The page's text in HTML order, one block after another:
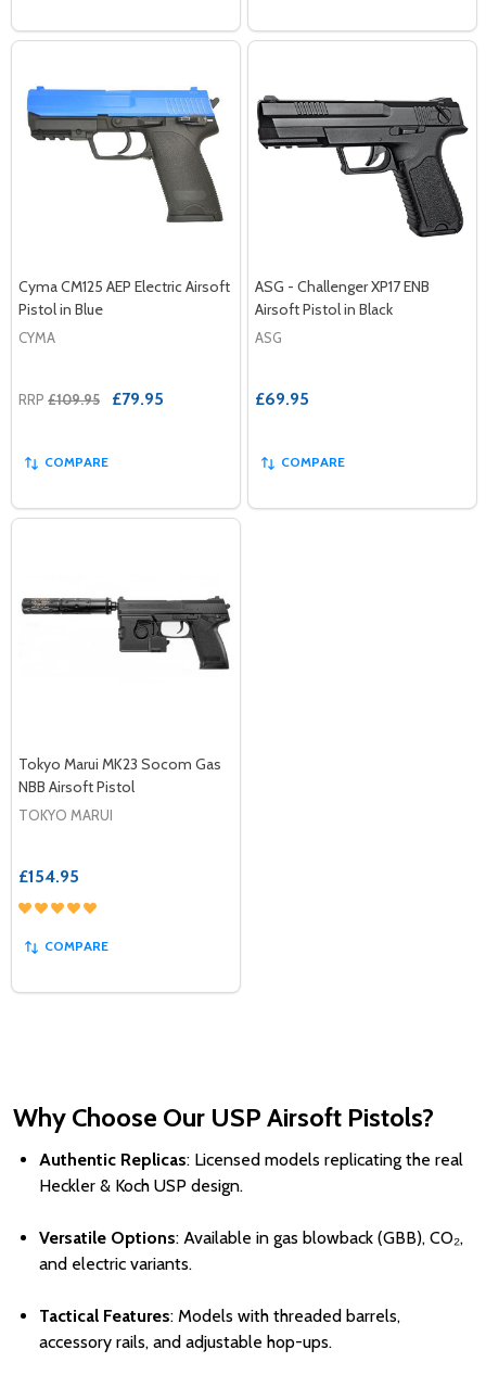
Cyma CM125 AEP Electric Airsoft
Pistol in Blue
CYMA
RRP £109.95 £79.95
COMPARE
ASG - Challenger XP17 ENB
Airsoft Pistol in Black
ASG
£69.95
COMPARE
Tokyo Marui MK23 Socom Gas
NBB Airsoft Pistol
TOKYO MARUI
£154.95
COMPARE
Why Choose Our USP Airsoft Pistols?
Authentic Replicas: Licensed models replicating the real
Heckler & Koch USP design.
Versatile Options: Available in gas blowback (GBB), CO₂,
and electric variants.
Tactical Features: Models with threaded barrels,
accessory rails, and adjustable hop-ups.